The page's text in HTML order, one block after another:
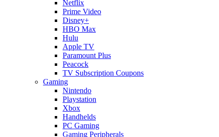
Netflix
Prime Video
Disney+
HBO Max
Hulu
Apple TV
Paramount Plus
Peacock
TV Subscription Coupons
Gaming
Nintendo
Playstation
Xbox
Handhelds
PC Gaming
Gaming Peripherals